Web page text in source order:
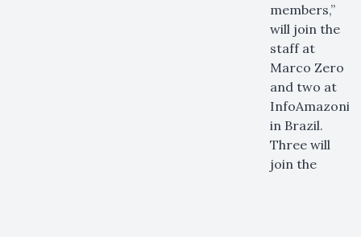
members,”
will join the
staff at
Marco Zero
and two at
InfoAmazonia
in Brazil.
Three will
join the